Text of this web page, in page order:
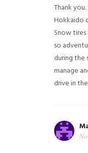
Thank
Hokkaido
Snow
so
during the
manage
drive in